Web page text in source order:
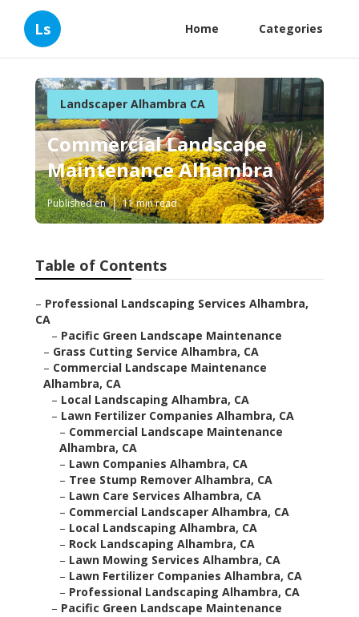
Ls Home Categories
Landscaper Alhambra CA
Commercial Landscape
Maintenance Alhambra
Published en 11 min read
Table of Contents
– Professional Landscaping Services Alhambra,
CA
– Pacific Green Landscape Maintenance
– Grass Cutting Service Alhambra, CA
– Commercial Landscape Maintenance
Alhambra, CA
– Local Landscaping Alhambra, CA
– Lawn Fertilizer Companies Alhambra, CA
– Commercial Landscape Maintenance
Alhambra, CA
– Lawn Companies Alhambra, CA
– Tree Stump Remover Alhambra, CA
– Lawn Care Services Alhambra, CA
– Commercial Landscaper Alhambra, CA
– Local Landscaping Alhambra, CA
– Rock Landscaping Alhambra, CA
– Lawn Mowing Services Alhambra, CA
– Lawn Fertilizer Companies Alhambra, CA
– Professional Landscaping Alhambra, CA
– Pacific Green Landscape Maintenance